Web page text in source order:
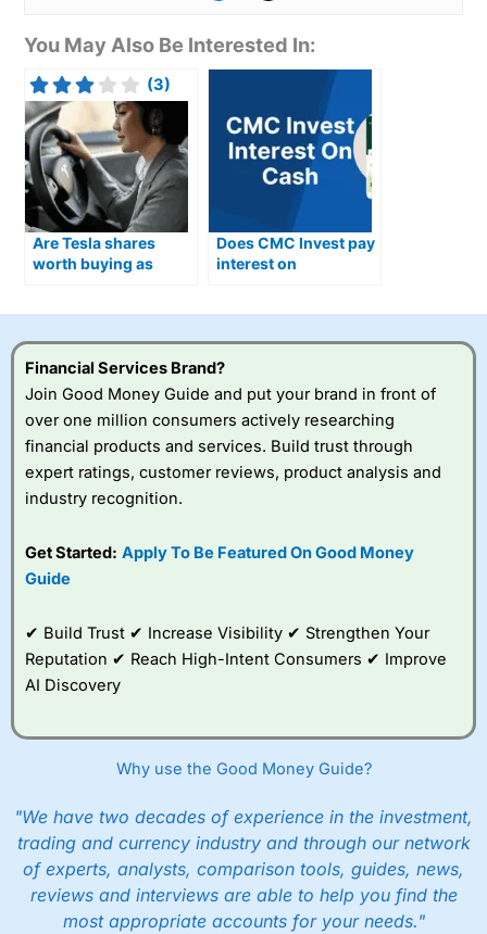
You May Also Be Interested In:
(3)
Are Tesla shares
worth buying as
Does CMC Invest pay
interest on
Financial Services Brand?
Join Good Money Guide and put your brand in front of
over one million consumers actively researching
financial products and services. Build trust through
expert ratings, customer reviews, product analysis and
industry recognition.
Get Started: Apply To Be Featured On Good Money
Guide
✔ Build Trust ✔ Increase Visibility ✔ Strengthen Your
Reputation ✔ Reach High-Intent Consumers ✔ Improve
AI Discovery
Why use the Good Money Guide?
"We have two decades of experience in the investment,
trading and currency industry and through our network
of experts, analysts, comparison tools, guides, news,
reviews and interviews are able to help you find the
most appropriate accounts for your needs."